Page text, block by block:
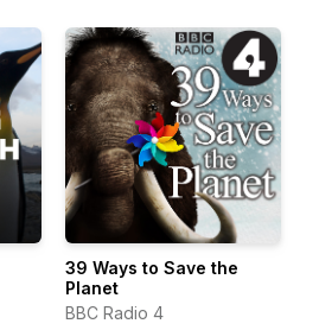
39 Ways to Save the
Planet
BBC Radio 4